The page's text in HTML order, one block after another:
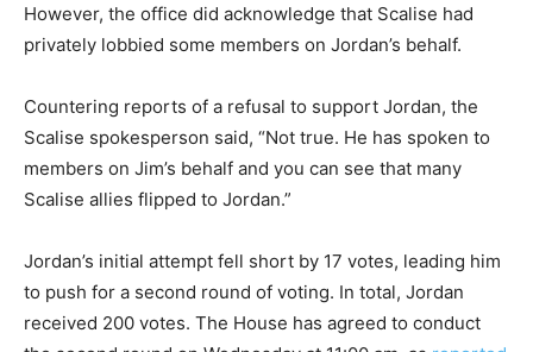
However, the office did acknowledge that Scalise had
privately lobbied some members on Jordan’s behalf.
Countering reports of a refusal to support Jordan, the
Scalise spokesperson said, “Not true. He has spoken to
members on Jim’s behalf and you can see that many
Scalise allies flipped to Jordan.”
Jordan’s initial attempt fell short by 17 votes, leading him
to push for a second round of voting. In total, Jordan
received 200 votes. The House has agreed to conduct